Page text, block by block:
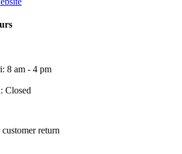
8 am - 4 pm
Closed
return